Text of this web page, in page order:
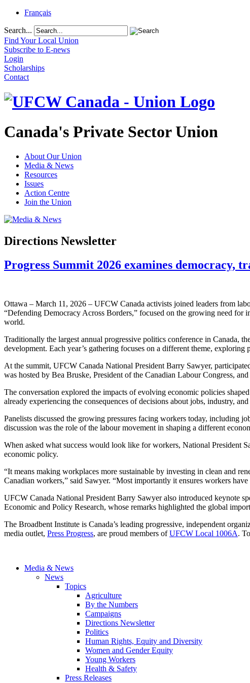
Français
Search...
Find Your Local Union
Subscribe to E-news
Login
Scholarships
Contact
Canada's Private Sector Union
About Our Union
Media & News
Resources
Issues
Action Centre
Join the Union
Directions Newsletter
Progress Summit 2026 examines democracy,
Ottawa – March 11, 2026 – UFCW Canada activists joined leaders from
“Defending Democracy Across Borders,” focused on the growing need for
world.
Traditionally the largest annual progressive politics conference in Canada,
development. Each year’s gathering focuses on a different theme,
At the summit, UFCW Canada National President Barry Sawyer,
was hosted by Bea Bruske, President of the Canadian Labour Congress,
The conversation explored the impacts of evolving economic policies
already experiencing the consequences of decisions about jobs, industry,
Panelists discussed the growing pressures facing workers today, including
discussion was the role of the labour movement in shaping a different
When asked what success would look like for workers, National President
economic policy.
“It means making workplaces more sustainable by investing in clean and
Canadian workers,” said Sawyer. “Most importantly it ensures workers
UFCW Canada National President Barry Sawyer also introduced keynote
Economic and Policy Research, whose remarks highlighted the global
The Broadbent Institute is Canada’s leading progressive, independent
media outlet, Press Progress, are proud members ofUFCW Local 1006A.
Media & News
News
Topics
Agriculture
By the Numbers
Campaigns
Directions Newsletter
Politics
Human Rights, Equity and Diversity
Women and Gender Equity
Young Workers
Health & Safety
Press Releases